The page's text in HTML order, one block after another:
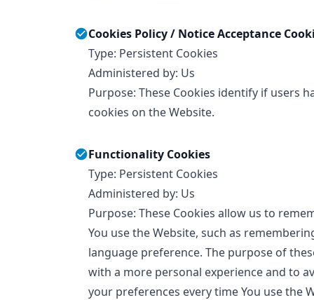
Cookies Policy / Notice Acceptance
Type: Persistent Cookies
Administered by: Us
Purpose: These Cookies identify if users
cookies on the Website.
Functionality Cookies
Type: Persistent Cookies
Administered by: Us
Purpose: These Cookies allow us to
You use the Website, such as
language preference. The purpose of
with a more personal experience and to
your preferences every time You use the